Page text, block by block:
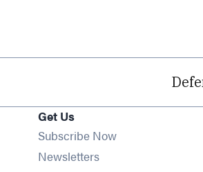
Get Us
Subscribe Now
NewslettersOpens in new